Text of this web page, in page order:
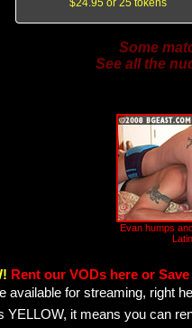
Some
See all the
Evan humps
Rent our VODs here or
available for streaming, right
YELLOW, it means you can